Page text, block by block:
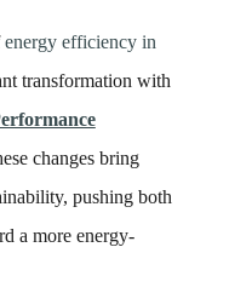
energy efficiency in
transformation with
changes bring
pushing both
a more energy-